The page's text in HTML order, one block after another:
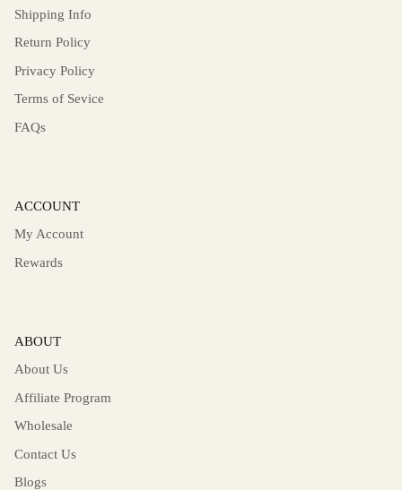
Shipping Info
Return Policy
Privacy Policy
Terms of Sevice
FAQs
ACCOUNT
My Account
Rewards
ABOUT
About Us
Affiliate Program
Wholesale
Contact Us
Blogs